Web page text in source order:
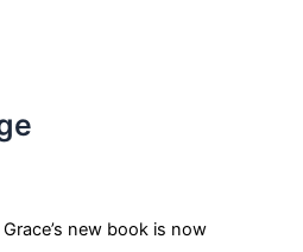
new book is now